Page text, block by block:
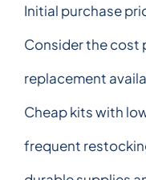
Initial purchase
Consider the cost
replacement
Cheap kits with
frequent